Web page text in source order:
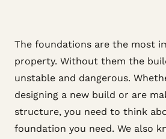
The foundations are the most
property. Without them the
unstable and dangerous.
designing a new build or are
structure, you need to think
foundation you need. We also